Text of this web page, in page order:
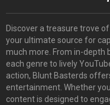
Discover a treasure trove
your ultimate source for
much more. From in-depth
each genre to lively
action, Blunt Basterds
entertainment. Whether
content is designed to